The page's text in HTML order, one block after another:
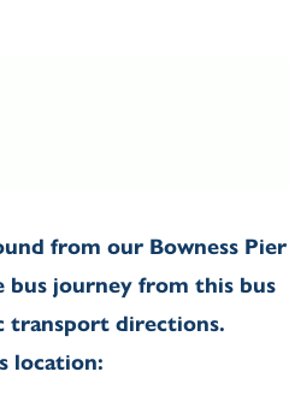
from our Bowness Pier
bus journey from this bus
transport directions.
location: